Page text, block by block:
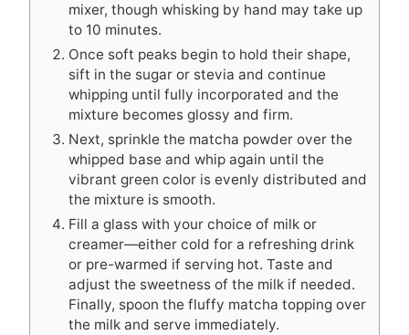
mixer, though whisking by hand may take up
to 10 minutes.
Once soft peaks begin to hold their shape,
sift in the sugar or stevia and continue
whipping until fully incorporated and the
mixture becomes glossy and firm.
Next, sprinkle the matcha powder over the
whipped base and whip again until the
vibrant green color is evenly distributed and
the mixture is smooth.
Fill a glass with your choice of milk or
creamer—either cold for a refreshing drink
or pre-warmed if serving hot. Taste and
adjust the sweetness of the milk if needed.
Finally, spoon the fluffy matcha topping over
the milk and serve immediately.